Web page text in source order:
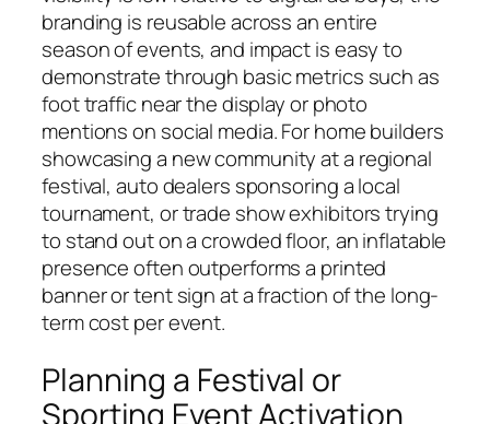
branding is reusable across an entire
season of events, and impact is easy to
demonstrate through basic metrics such as
foot traffic near the display or photo
mentions on social media. For home builders
showcasing a new community at a regional
festival, auto dealers sponsoring a local
tournament, or trade show exhibitors trying
to stand out on a crowded floor, an inflatable
presence often outperforms a printed
banner or tent sign at a fraction of the long-
term cost per event.
Planning a Festival or
Sporting Event Activation